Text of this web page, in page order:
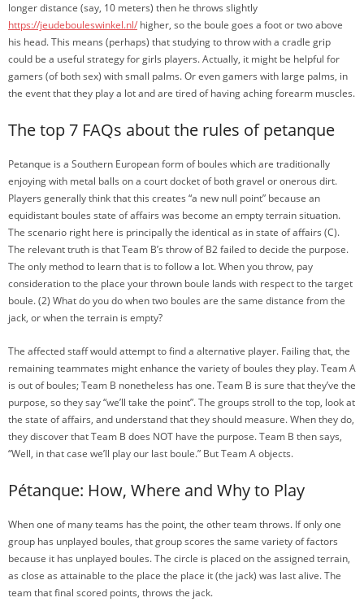
longer distance (say, 10 meters) then he throws slightly
https://jeudebouleswinkel.nl/ higher, so the boule goes a foot or two above
his head. This means (perhaps) that studying to throw with a cradle grip
could be a useful strategy for girls players. Actually, it might be helpful for
gamers (of both sex) with small palms. Or even gamers with large palms, in
the event that they play a lot and are tired of having aching forearm muscles.
The top 7 FAQs about the rules of petanque
Petanque is a Southern European form of boules which are traditionally
enjoying with metal balls on a court docket of both gravel or onerous dirt.
Players generally think that this creates “a new null point” because an
equidistant boules state of affairs was become an empty terrain situation.
The scenario right here is principally the identical as in state of affairs (C).
The relevant truth is that Team B’s throw of B2 failed to decide the purpose.
The only method to learn that is to follow a lot. When you throw, pay
consideration to the place your thrown boule lands with respect to the target
boule. (2) What do you do when two boules are the same distance from the
jack, or when the terrain is empty?
The affected staff would attempt to find a alternative player. Failing that, the
remaining teammates might enhance the variety of boules they play. Team A
is out of boules; Team B nonetheless has one. Team B is sure that they’ve the
purpose, so they say “we’ll take the point”. The groups stroll to the top, look at
the state of affairs, and understand that they should measure. When they do,
they discover that Team B does NOT have the purpose. Team B then says,
“Well, in that case we’ll play our last boule.” But Team A objects.
Pétanque: How, Where and Why to Play
When one of many teams has the point, the other team throws. If only one
group has unplayed boules, that group scores the same variety of factors
because it has unplayed boules. The circle is placed on the assigned terrain,
as close as attainable to the place the place it (the jack) was last alive. The
team that final scored points, throws the jack.